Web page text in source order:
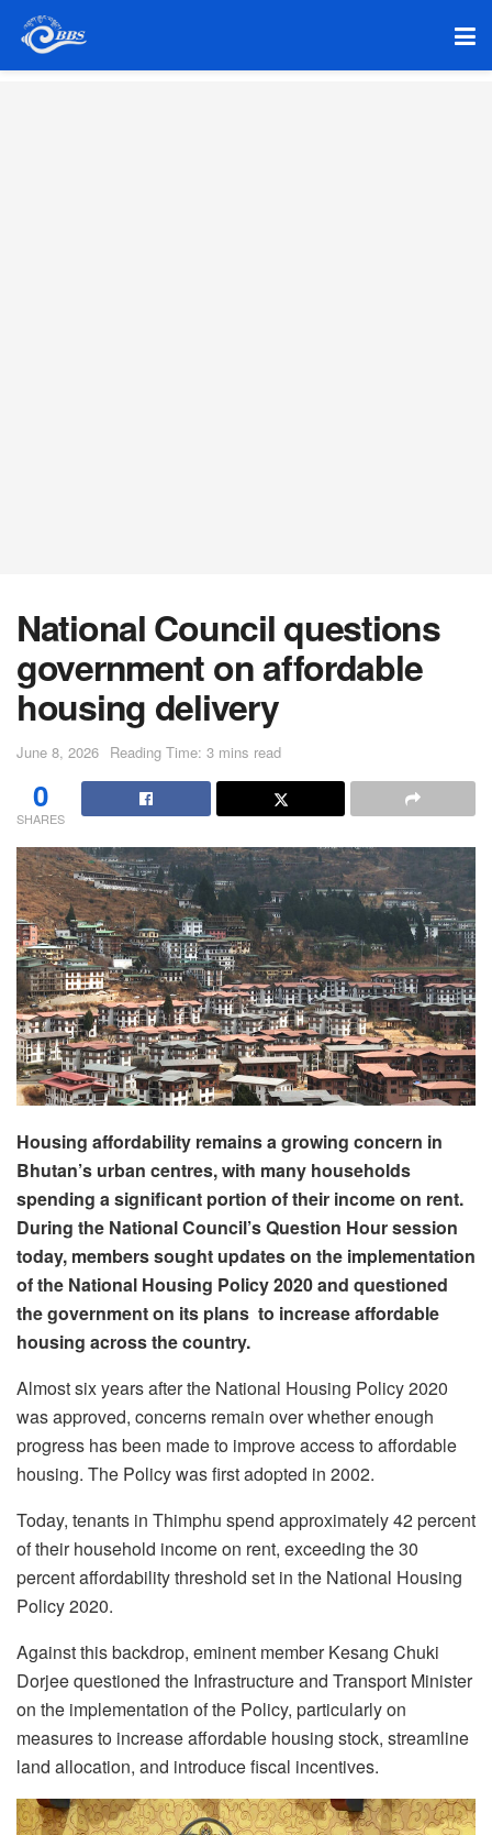
National Council questions
government on affordable
housing delivery
June 8, 2026 Reading Time: 3 mins read
0
SHARES
Housing affordability remains a growing concern in
Bhutan’s urban centres, with many households
spending a significant portion of their income on rent.
During the National Council’s Question Hour session
today, members sought updates on the implementation
of the National Housing Policy 2020 and questioned
the government on its plans to increase affordable
housing across the country.
Almost six years after the National Housing Policy 2020
was approved, concerns remain over whether enough
progress has been made to improve access to affordable
housing. The Policy was first adopted in 2002.
Today, tenants in Thimphu spend approximately 42 percent
of their household income on rent, exceeding the 30
percent affordability threshold set in the National Housing
Policy 2020.
Against this backdrop, eminent member Kesang Chuki
Dorjeequestioned the Infrastructure and Transport Minister
on the implementation of the Policy, particularly on
measures to increase affordable housing stock, streamline
land allocation, and introduce fiscal incentives.